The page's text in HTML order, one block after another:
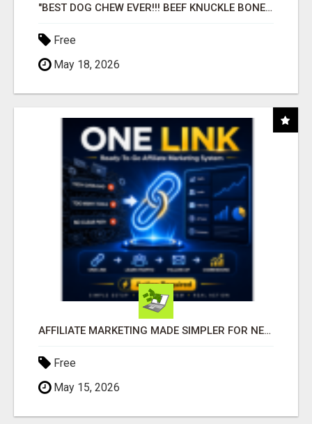
"BEST DOG CHEW EVER!!! BEEF KNUCKLE BONES!"
Free
May 18, 2026
AFFILIATE MARKETING MADE SIMPLER FOR NEW MARKETERS READY TO TAKE ACTION
Free
May 15, 2026